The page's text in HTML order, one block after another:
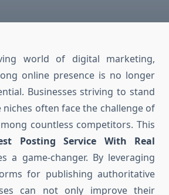
world of digital marketing,
online presence is no longer
Businesses striving to stand
often face the challenge of
countless competitors. This
Posting Service With Real
a game-changer. By leveraging
for publishing authoritative
can not only improve their